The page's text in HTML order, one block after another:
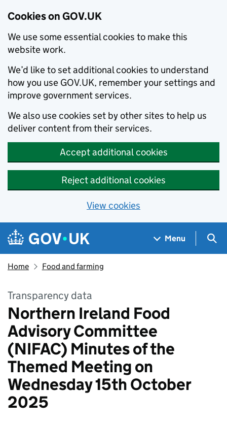
Cookies on GOV.UK
We use some essential cookies to make this
website work.
We’d like to set additional cookies to understand
how you use GOV.UK, remember your settings and
improve government services.
We also use cookies set by other sites to help us
deliver content from their services.
Accept additional cookies
Reject additional cookies
View cookies
Skip to main content
Navigation menu
Menu
Home Food and farming
Transparency data
Northern Ireland Food
Advisory Committee
(NIFAC) Minutes of the
Themed Meeting on
Wednesday 15th October
2025